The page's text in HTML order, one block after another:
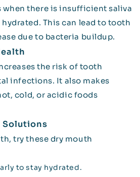
when there is insufficient saliva
This can lead to tooth
due to bacteria buildup.
the risk of tooth
infections. It also makes
cold, or acidic foods
Solutions
try these dry mouth
to stay hydrated.